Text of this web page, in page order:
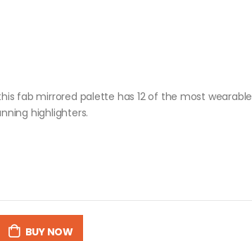
fab mirrored palette has 12 of the most wearable
highlighters.
BUY NOW